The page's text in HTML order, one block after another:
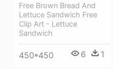
Free Brown Bread And
Lettuce Sandwich Free
Clip Art - Lettuce
Sandwich
450*450 6 1